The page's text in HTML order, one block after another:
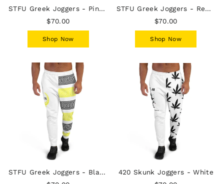
STFU Greek Joggers - Pink & Blue on White
$70.00
Shop Now
STFU Greek Joggers - Red & White on Black
$70.00
Shop Now
STFU Greek Joggers - Black & Yellow on White
420 Skunk Joggers - White